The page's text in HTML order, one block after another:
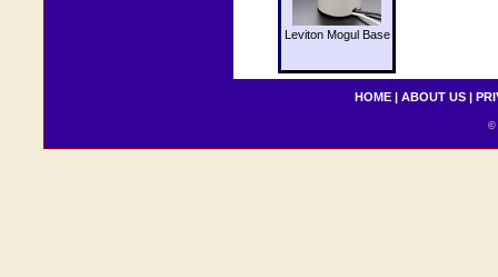
Leviton Mogul Base
HOME | ABOUT US |
©